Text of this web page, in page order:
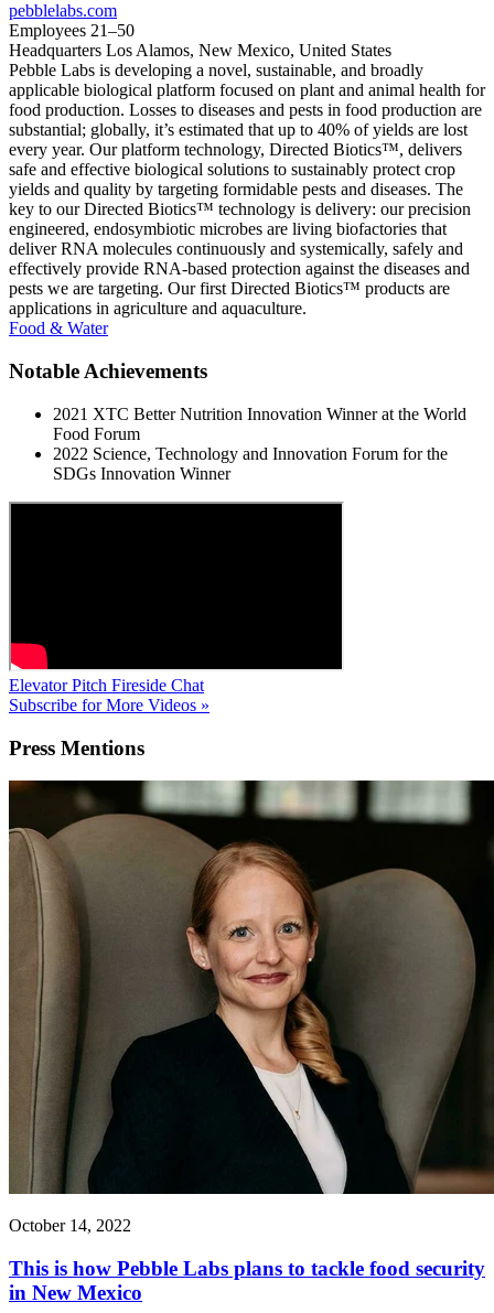
pebblelabs.com
Employees 21–50
Headquarters Los Alamos, New Mexico, United States
Pebble Labs is developing a novel, sustainable, and broadly
applicable biological platform focused on plant and animal health for
food production. Losses to diseases and pests in food production are
substantial; globally, it’s estimated that up to 40% of yields are lost
every year. Our platform technology, Directed Biotics™, delivers
safe and effective biological solutions to sustainably protect crop
yields and quality by targeting formidable pests and diseases. The
key to our Directed Biotics™ technology is delivery: our precision
engineered, endosymbiotic microbes are living biofactories that
deliver RNA molecules continuously and systemically, safely and
effectively provide RNA-based protection against the diseases and
pests we are targeting. Our first Directed Biotics™ products are
applications in agriculture and aquaculture.
Food & Water
Notable Achievements
2021 XTC Better Nutrition Innovation Winner at the World
Food Forum
2022 Science, Technology and Innovation Forum for the
SDGs Innovation Winner
Elevator Pitch Fireside Chat
Subscribe for More Videos »
Press Mentions
October 14, 2022
This is how Pebble Labs plans to tackle food security
in New Mexico